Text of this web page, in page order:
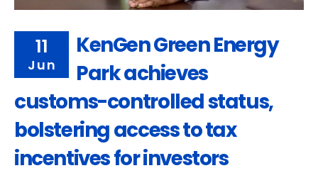
11
Jun
KenGen Green Energy
Park achieves
customs-controlled status,
bolstering access to tax
incentives for investors